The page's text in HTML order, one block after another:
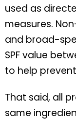
used as
measures.
and broad-
SPF value
to help
That said, all
same